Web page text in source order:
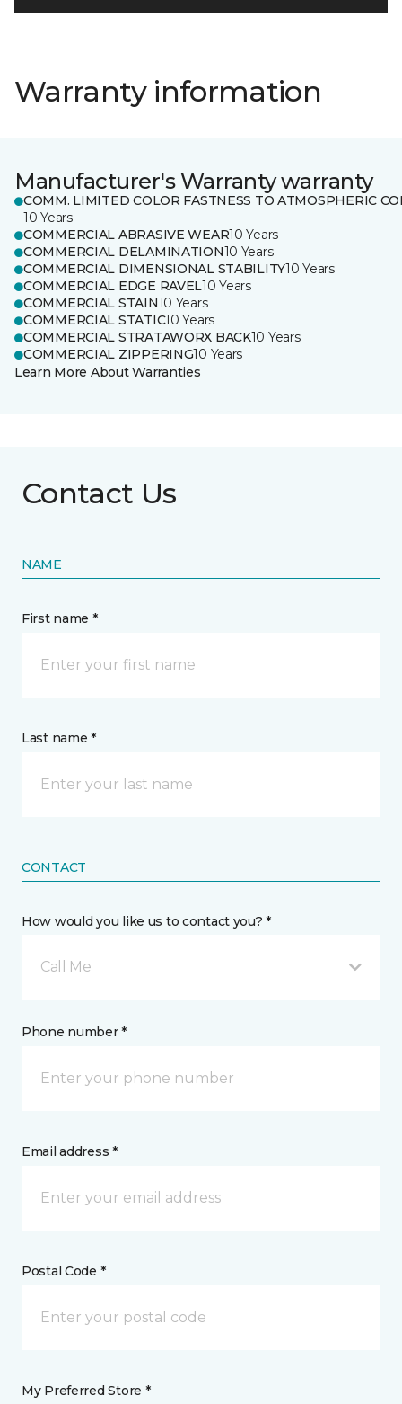
Warranty information
Manufacturer's Warranty warranty
COMM. LIMITED COLOR FASTNESS TO ATMOSPHERIC
10 Years
COMMERCIAL ABRASIVE WEAR10 Years
COMMERCIAL DELAMINATION10 Years
COMMERCIAL DIMENSIONAL STABILITY10 Years
COMMERCIAL EDGE RAVEL10 Years
COMMERCIAL STAIN10 Years
COMMERCIAL STATIC10 Years
COMMERCIAL STRATAWORX BACK10 Years
COMMERCIAL ZIPPERING10 Years
Learn More About Warranties
Contact Us
NAME
First name *
Last name *
CONTACT
How would you like us to contact you? *
Call Me
Phone number *
Email address *
Postal Code *
My Preferred Store *